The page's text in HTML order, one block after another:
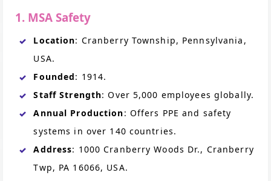
1. MSA Safety
Location: Cranberry Township, Pennsylvania,
USA.
Founded: 1914.
Staff Strength: Over 5,000 employees globally.
Annual Production: Offers PPE and safety
systems in over 140 countries.
Address: 1000 Cranberry Woods Dr., Cranberry
Twp, PA 16066, USA.